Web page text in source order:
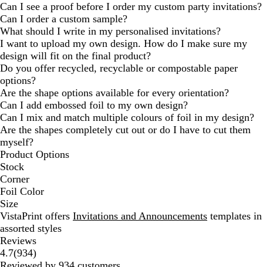
Can I see a proof before I order my custom party invitations?
Can I order a custom sample?
What should I write in my personalised invitations?
I want to upload my own design. How do I make sure my
design will fit on the final product?
Do you offer recycled, recyclable or compostable paper
options?
Are the shape options available for every orientation?
Can I add embossed foil to my own design?
Can I mix and match multiple colours of foil in my design?
Are the shapes completely cut out or do I have to cut them
myself?
Product Options
Stock
Corner
Foil Color
Size
VistaPrint offers Invitations and Announcements templates in
assorted styles
Reviews
4.7(934934
)